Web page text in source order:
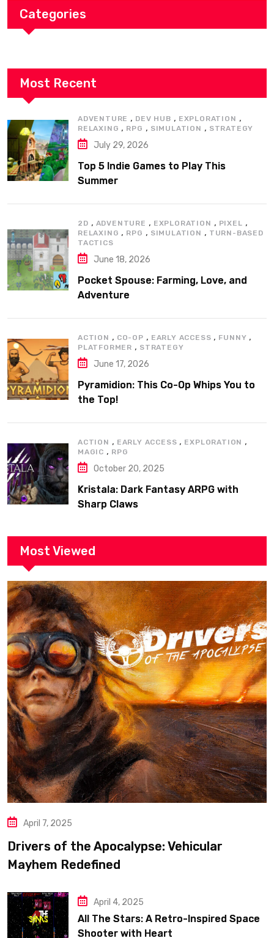
Categories
Most Recent
ADVENTURE , DEV HUB , EXPLORATION ,
RELAXING , RPG , SIMULATION , STRATEGY
July 29, 2026
Top 5 Indie Games to Play This
Summer
2D , ADVENTURE , EXPLORATION , PIXEL ,
RELAXING , RPG , SIMULATION , TURN-BASED
TACTICS
June 18, 2026
Pocket Spouse: Farming, Love, and
Adventure
ACTION , CO-OP , EARLY ACCESS , FUNNY ,
PLATFORMER , STRATEGY
June 17, 2026
Pyramidion: This Co-Op Whips You to
the Top!
ACTION , EARLY ACCESS , EXPLORATION ,
MAGIC , RPG
October 20, 2025
Kristala: Dark Fantasy ARPG with
Sharp Claws
Most Viewed
April 7, 2025
Drivers of the Apocalypse: Vehicular
Mayhem Redefined
April 4, 2025
All The Stars: A Retro-Inspired Space
Shooter with Heart